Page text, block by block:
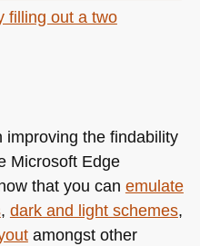
filling out a two
improving the findability
Microsoft Edge
that you can emulate
, dark and light schemes,
amongst other